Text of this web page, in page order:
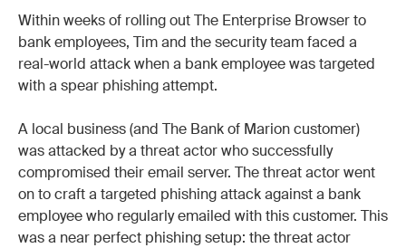
Within weeks of rolling out The Enterprise Browser to
bank employees, Tim and the security team faced a
real-world attack when a bank employee was targeted
with a spear phishing attempt.
A local business (and The Bank of Marion customer)
was attacked by a threat actor who successfully
compromised their email server. The threat actor went
on to craft a targeted phishing attack against a bank
employee who regularly emailed with this customer. This
was a near perfect phishing setup: the threat actor